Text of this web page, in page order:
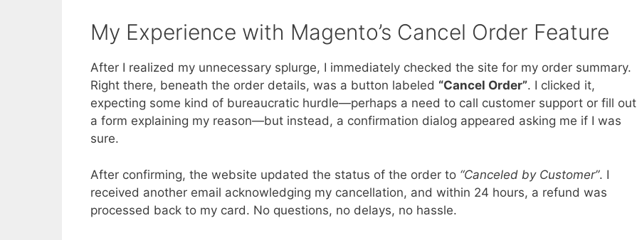
My Experience with Magento’s Cancel Order Feature
After I realized my unnecessary splurge, I immediately checked the site for my order summary.
Right there, beneath the order details, was a button labeled “Cancel Order”. I clicked it,
expecting some kind of bureaucratic hurdle—perhaps a need to call customer support or fill out
a form explaining my reason—but instead, a confirmation dialog appeared asking me if I was
sure.
After confirming, the website updated the status of the order to “Canceled by Customer”. I
received another email acknowledging my cancellation, and within 24 hours, a refund was
processed back to my card. No questions, no delays, no hassle.